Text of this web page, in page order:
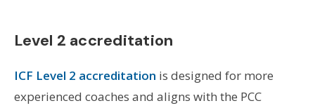
Level 2 accreditation
ICF Level 2 accreditation is designed for more
experienced coaches and aligns with the PCC